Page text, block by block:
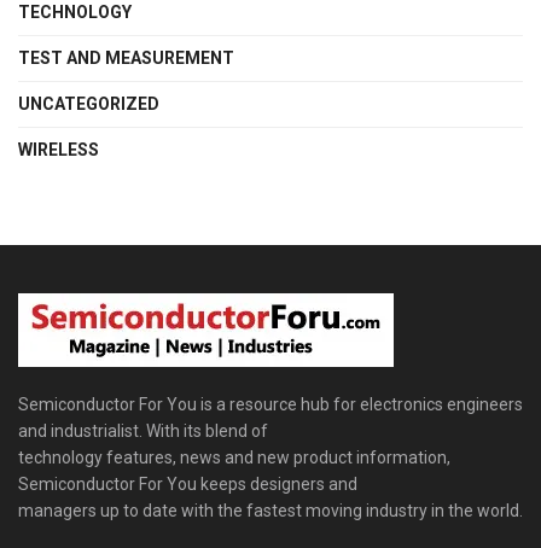
TECHNOLOGY
TEST AND MEASUREMENT
UNCATEGORIZED
WIRELESS
Semiconductor For You is a resource hub for electronics engineers
and industrialist. With its blend of
technology features, news and new product information,
Semiconductor For You keeps designers and
managers up to date with the fastest moving industry in the world.